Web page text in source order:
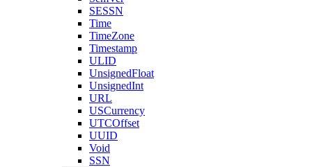
SESSN
Time
TimeZone
Timestamp
ULID
UnsignedFloat
UnsignedInt
URL
USCurrency
UTCOffset
UUID
Void
SSN